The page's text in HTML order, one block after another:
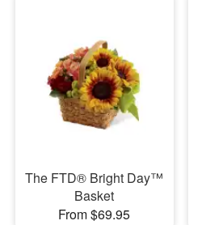
The FTD® Bright Day™
Basket
From $69.95